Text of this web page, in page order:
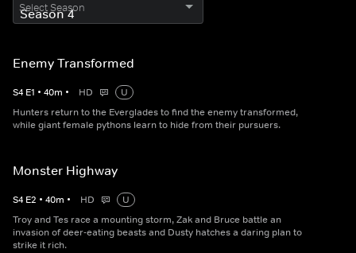
Select Season
Enemy Transformed
S4 E1 • 40m • HD
U
Hunters return to the Everglades to find the enemy transformed,
while giant female pythons learn to hide from their pursuers.
Monster Highway
S4 E2 • 40m • HD
U
Troy and Tes race a mounting storm, Zak and Bruce battle an
invasion of deer-eating beasts and Dusty hatches a daring plan to
strike it rich.